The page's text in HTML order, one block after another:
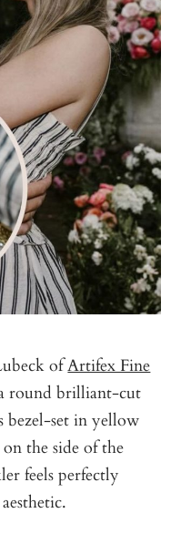
ofArtifex Fine
round brilliant-cut
bezel-set in yellow
the side of the
feels perfectly